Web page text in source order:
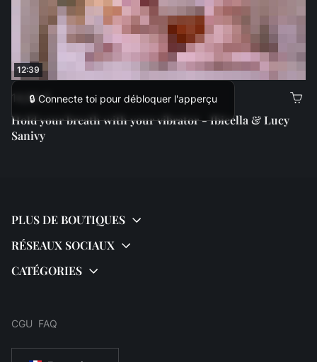
12:39
🔒 Connecte toi pour débloquer l'apperçu
14,99 €
Hold your breath with your vibrator - Ibicella & Lucy
Sanivy
CGU FAQ